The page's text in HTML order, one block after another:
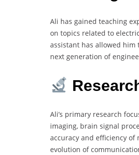
Ali has gained teaching
on topics related to
assistant has allowed
next generation of
Ali’s primary research
imaging, brain signal
accuracy and efficiency
evolution of